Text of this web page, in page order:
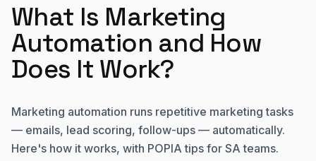
What Is Marketing
Automation and How
Does It Work?
Marketing automation runs repetitive marketing tasks
— emails, lead scoring, follow-ups — automatically.
Here's how it works, with POPIA tips for SA teams.